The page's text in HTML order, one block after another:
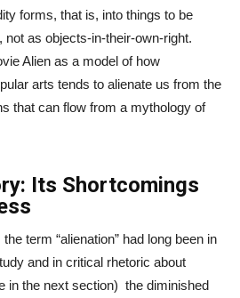
forms, that is, into things to be
as objects-in-their-own-right.
Alien as a model of how
arts tends to alienate us from the
that can flow from a mythology of
Its Shortcomings
term “alienation” had long been in
and in critical rhetoric about
in the next section) the diminished